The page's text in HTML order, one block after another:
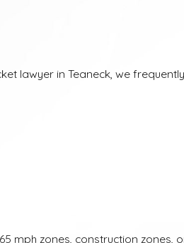
lawyer in Teaneck, we
mph zones, construction zones,